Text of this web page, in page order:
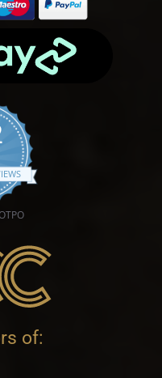
4.9 star rating
of: